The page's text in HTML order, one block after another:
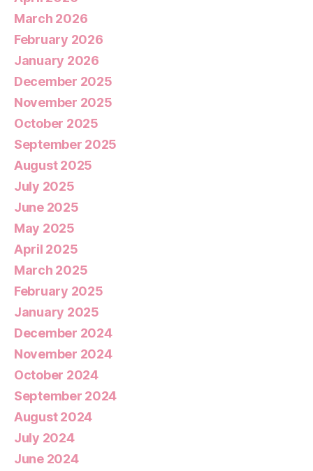
March 2026
February 2026
January 2026
December 2025
November 2025
October 2025
September 2025
August 2025
July 2025
June 2025
May 2025
April 2025
March 2025
February 2025
January 2025
December 2024
November 2024
October 2024
September 2024
August 2024
July 2024
June 2024